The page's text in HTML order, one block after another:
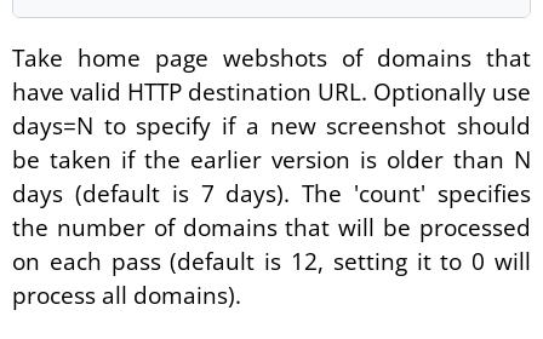
Take home page webshots of domains that
have valid HTTP destination URL. Optionally use
days=N to specify if a new screenshot should
be taken if the earlier version is older than N
days (default is 7 days). The 'count' specifies
the number of domains that will be processed
on each pass (default is 12, setting it to 0 will
process all domains).